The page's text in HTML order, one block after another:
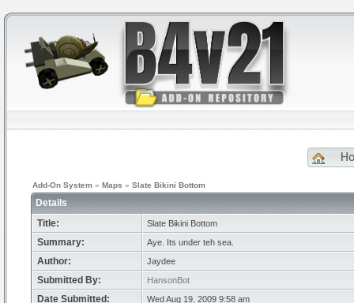
Add-On System » Maps » Slate Bikini Bottom
Details
Title:
Slate Bikini Bottom
Summary: Aye. Its under teh sea.
Author: Jaydee
Submitted By: HansonBot
Date Submitted: Wed Aug 19, 2009 9:58 am